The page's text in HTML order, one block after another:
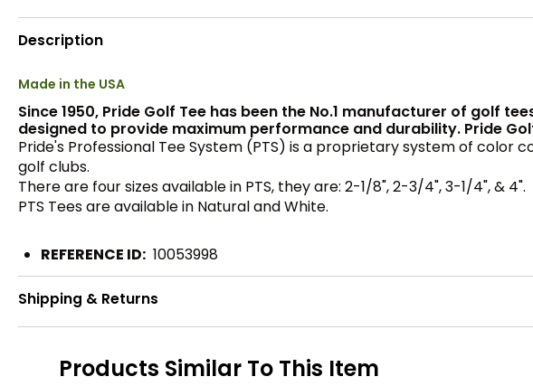
Description
Made in the USA
Since 1950, Pride Golf Tee has been the No.1 manufacturer of golf
designed to provide maximum performance and durability. Pride
Pride's Professional Tee System (PTS) is a proprietary system of
golf clubs.
There are four sizes available in PTS, they are: 2-1/8", 2-3/4", 3-1/4", & 4".
PTS Tees are available in Natural and White.
REFERENCE ID: 10053998
Shipping & Returns
Products Similar To This Item